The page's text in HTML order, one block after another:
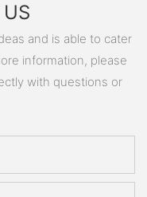
and is able to cater
information, please
with questions or